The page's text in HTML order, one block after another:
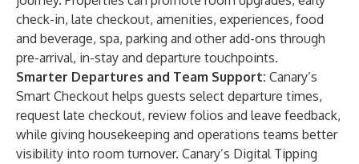
check-in, late checkout, amenities, experiences, food
and beverage, spa, parking and other add-ons through
pre-arrival, in-stay and departure touchpoints.
Smarter Departures and Team Support: Canary’s
Smart Checkout helps guests select departure times,
request late checkout, review folios and leave feedback,
while giving housekeeping and operations teams better
visibility into room turnover. Canary’s Digital Tipping